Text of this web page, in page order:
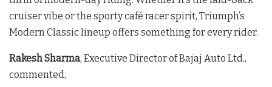
cruiser vibe or the sporty café racer spirit, Triumph’s
Modern Classic lineup offers something for every rider.
Rakesh Sharma, Executive Director of Bajaj Auto Ltd.,
commented,